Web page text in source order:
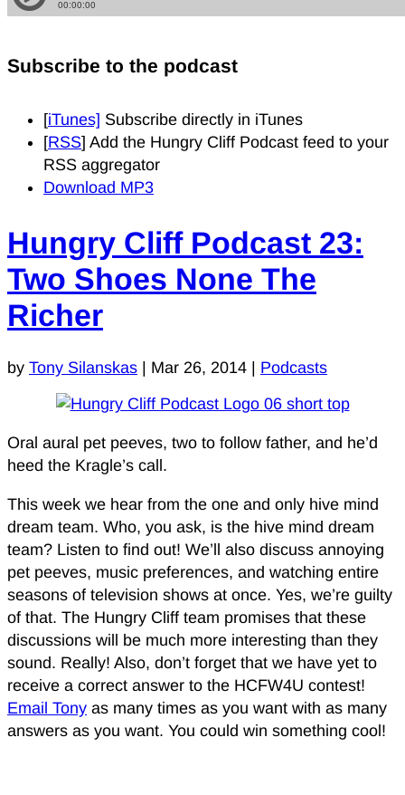
Subscribe to the podcast
[iTunes] Subscribe directly in iTunes
[RSS] Add the Hungry Cliff Podcast feed to your
RSS aggregator
Download MP3
Hungry Cliff Podcast 23:
Two Shoes None The
Richer
by Tony Silanskas | Mar 26, 2014 | Podcasts
Oral aural pet peeves, two to follow father, and he’d
heed the Kragle’s call.
This week we hear from the one and only hive mind
dream team. Who, you ask, is the hive mind dream
team? Listen to find out! We’ll also discuss annoying
pet peeves, music preferences, and watching entire
seasons of television shows at once. Yes, we’re guilty
of that. The Hungry Cliff team promises that these
discussions will be much more interesting than they
sound. Really! Also, don’t forget that we have yet to
receive a correct answer to the HCFW4U contest!
Email Tony as many times as you want with as many
answers as you want. You could win something cool!